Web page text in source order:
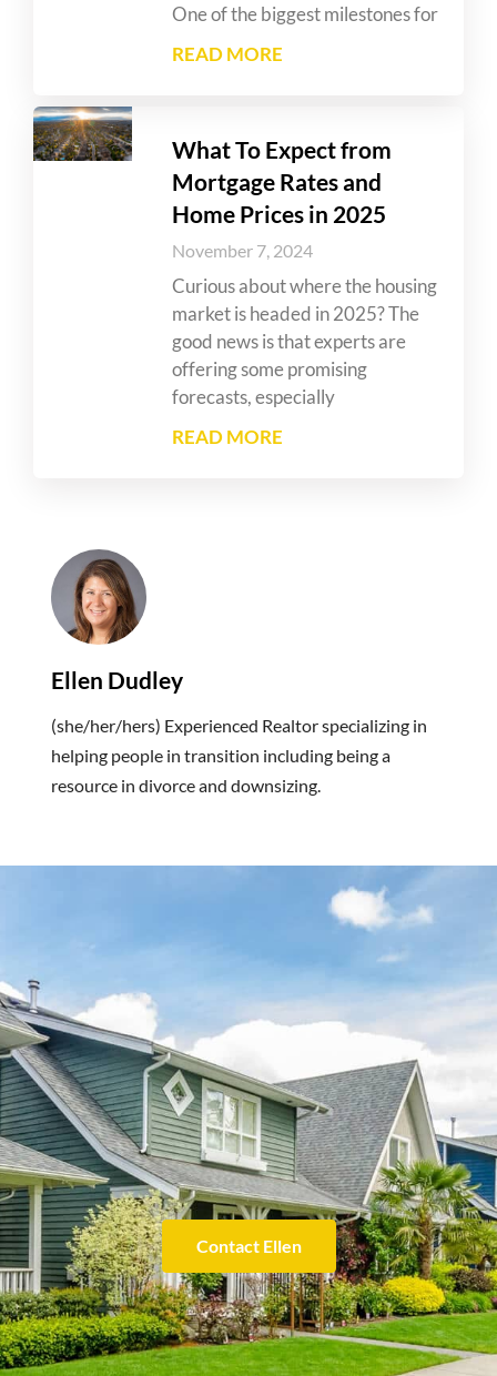
Ellen Dudley
(she/her/hers) Experienced Realtor specializing in
helping people in transition including being a
resource in divorce and downsizing.
One of the biggest milestones for
READ MORE
What To Expect from
Mortgage Rates and
Home Prices in 2025
November 7, 2024
Curious about where the housing
market is headed in 2025? The
good news is that experts are
offering some promising
forecasts, especially
READ MORE
Contact Ellen